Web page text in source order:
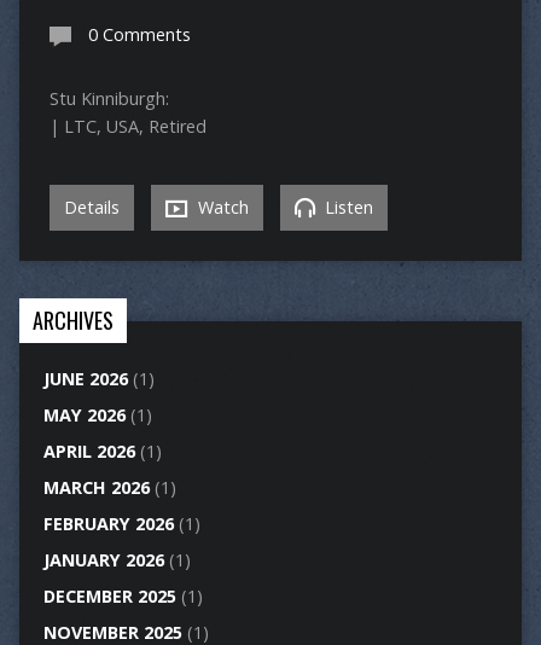
0 Comments
Stu Kinniburgh:
| LTC, USA, Retired
Details Watch Listen
ARCHIVES
JUNE 2026(1)
MAY 2026(1)
APRIL 2026(1)
MARCH 2026(1)
FEBRUARY 2026(1)
JANUARY 2026(1)
DECEMBER 2025(1)
NOVEMBER 2025(1)